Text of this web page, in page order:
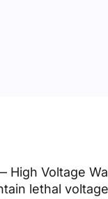
High Voltage
lethal